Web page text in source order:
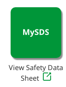
View Safety Data
Sheet